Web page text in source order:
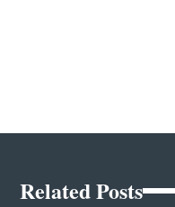
Related Posts